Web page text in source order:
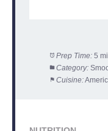
Prep Time: 5
Category:
Cuisine: